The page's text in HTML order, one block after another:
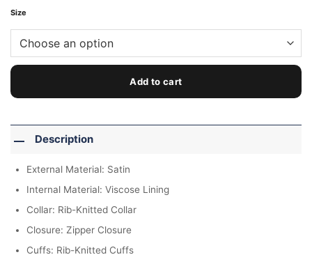
Size
Add to cart
Description
External Material: Satin
Internal Material: Viscose Lining
Collar: Rib-Knitted Collar
Closure: Zipper Closure
Cuffs: Rib-Knitted Cuffs